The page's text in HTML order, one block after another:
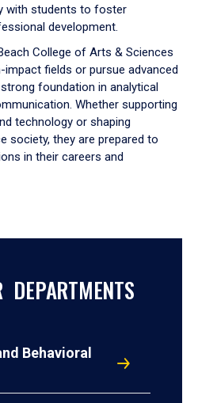
with students to foster
development.
College of Arts & Sciences
impact fields or pursue advanced
foundation in analytical
Whether supporting
technology or shaping
society, they are prepared to
in their careers and
DEPARTMENTS
Behavioral